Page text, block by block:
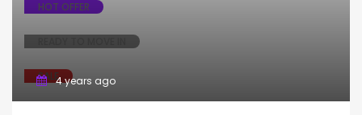
HOT OFFER
SALE4 years ago